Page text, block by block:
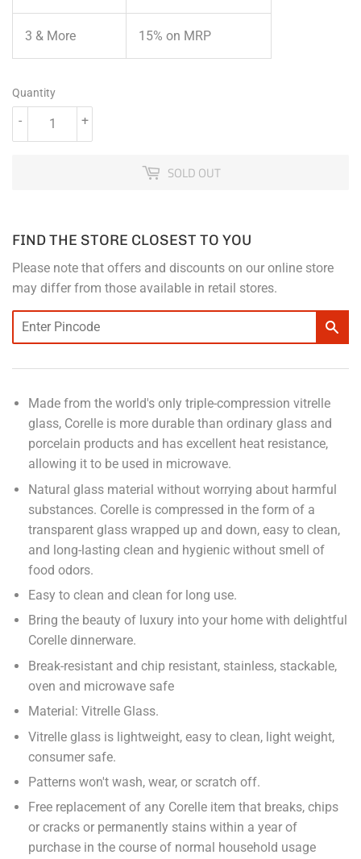
3 & More 15% on MRP
Quantity
+
-
SOLD OUT
FIND THE STORE CLOSEST TO YOU
Please note that offers and discounts on our online store
may differ from those available in retail stores.
Made from the world's only triple-compression vitrelle
glass, Corelle is more durable than ordinary glass and
porcelain products and has excellent heat resistance,
allowing it to be used in microwave.
Natural glass material without worrying about harmful
substances. Corelle is compressed in the form of a
transparent glass wrapped up and down, easy to clean,
and long-lasting clean and hygienic without smell of
food odors.
Easy to clean and clean for long use.
Bring the beauty of luxury into your home with delightful
Corelle dinnerware.
Break-resistant and chip resistant, stainless, stackable,
oven and microwave safe
Material: Vitrelle Glass.
Vitrelle glass is lightweight, easy to clean, light weight,
consumer safe.
Patterns won't wash, wear, or scratch off.
Free replacement of any Corelle item that breaks, chips
or cracks or permanently stains within a year of
purchase in the course of normal household usage